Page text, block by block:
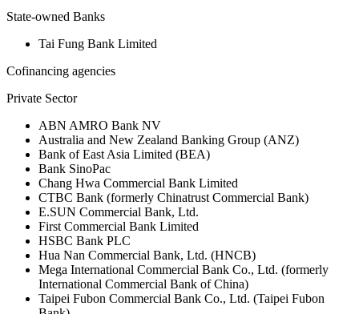
State-owned Banks
Tai Fung Bank Limited
Cofinancing agencies
Private Sector
ABN AMRO Bank NV
Australia and New Zealand Banking Group (ANZ)
Bank of East Asia Limited (BEA)
Bank SinoPac
Chang Hwa Commercial Bank Limited
CTBC Bank (formerly Chinatrust Commercial Bank)
E.SUN Commercial Bank, Ltd.
First Commercial Bank Limited
HSBC Bank PLC
Hua Nan Commercial Bank, Ltd. (HNCB)
Mega International Commercial Bank Co., Ltd. (formerly
International Commercial Bank of China)
Taipei Fubon Commercial Bank Co., Ltd. (Taipei Fubon